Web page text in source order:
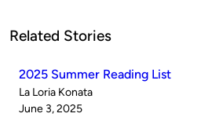
Related Stories
2025 Summer Reading List
Published
by
La Loria Konata
on
June 3, 2025